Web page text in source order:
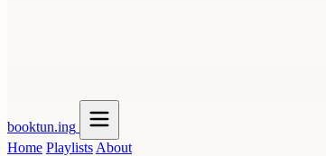
booktun.ing
Home Playlists About